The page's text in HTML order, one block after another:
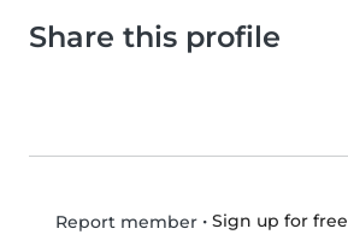
Share this profile
Report member• Sign up for free